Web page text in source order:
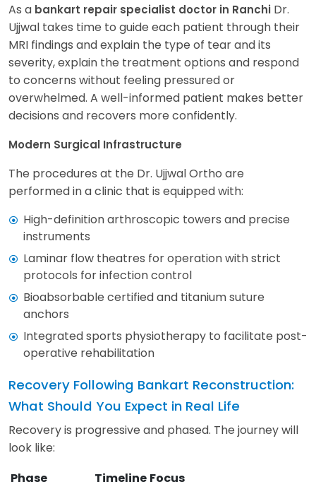
As a bankart repair specialist doctor in Ranchi Dr.
Ujjwal takes time to guide each patient through their
MRI findings and explain the type of tear and its
severity, explain the treatment options and respond
to concerns without feeling pressured or
overwhelmed. A well-informed patient makes better
decisions and recovers more confidently.
Modern Surgical Infrastructure
The procedures at the Dr. Ujjwal Ortho are
performed in a clinic that is equipped with:
High-definition arthroscopic towers and precise
instruments
Laminar flow theatres for operation with strict
protocols for infection control
Bioabsorbable certified and titanium suture
anchors
Integrated sports physiotherapy to facilitate post-
operative rehabilitation
Recovery Following Bankart Reconstruction:
What Should You Expect in Real Life
Recovery is progressive and phased. The journey will
look like:
Phase
Timeline Focus